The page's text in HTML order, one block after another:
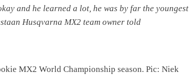
and he learned a lot, he was by far the youngest
Husqvarna MX2 team owner told
MX2 World Championship season. Pic: Niek